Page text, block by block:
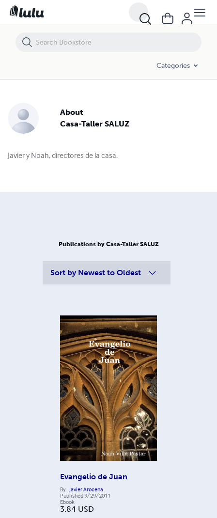
Categories
About
Casa-Taller SALUZ
Javier y Noah, directores de la casa.
Publications by Casa-Taller SALUZ
Sort by Newest to Oldest
Evangelio de Juan
By Javier Arocena
Published9/29/2011
Ebook
3.84 USD